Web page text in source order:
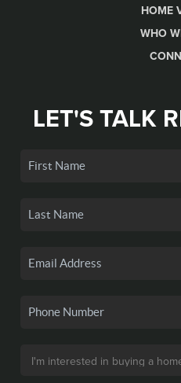
HOME
WHO
LET'S TALK